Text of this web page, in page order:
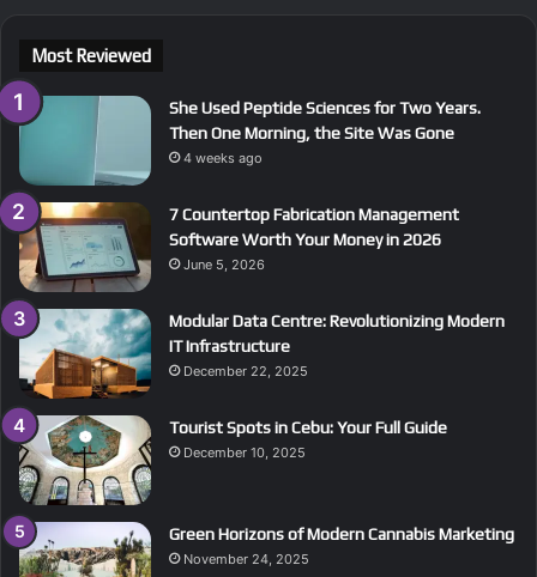
Most Reviewed
She Used Peptide Sciences for Two Years.
Then One Morning, the Site Was Gone
4 weeks ago
7 Countertop Fabrication Management
Software Worth Your Money in 2026
June 5, 2026
Modular Data Centre: Revolutionizing Modern
IT Infrastructure
December 22, 2025
Tourist Spots in Cebu: Your Full Guide
December 10, 2025
Green Horizons of Modern Cannabis Marketing
November 24, 2025